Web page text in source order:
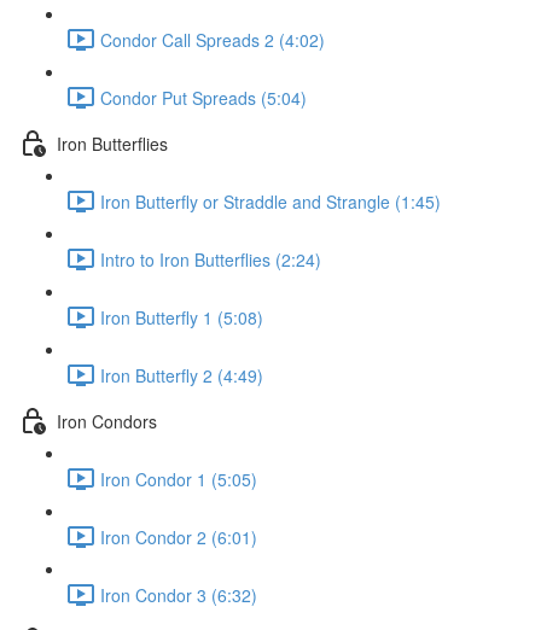
Condor Call Spreads 2 (4:02)
Condor Put Spreads (5:04)
Iron Butterflies
Iron Butterfly or Straddle and Strangle (1:45)
Intro to Iron Butterflies (2:24)
Iron Butterfly 1 (5:08)
Iron Butterfly 2 (4:49)
Iron Condors
Iron Condor 1 (5:05)
Iron Condor 2 (6:01)
Iron Condor 3 (6:32)